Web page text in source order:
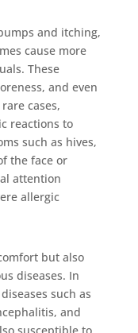
and itching,
cause more
These
and even
cases,
reactions to
such as hives,
the face or
attention
allergic
but also
diseases. In
such as
and